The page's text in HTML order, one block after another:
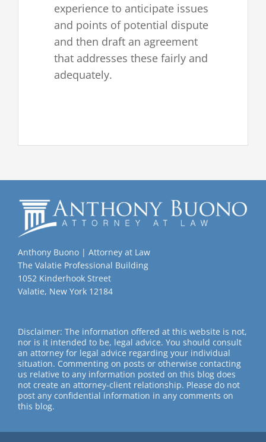
experience to anticipate issues
and points of potential dispute
and then draft an agreement
that addresses these fairly and
adequately.
Anthony Buono | Attorney at Law
The Valatie Professional Building
1052 Kinderhook Street
Valatie, New York 12184
Disclaimer: The information offered at this website is not,
nor is it intended to be, legal advice. You should consult
an attorney for legal advice regarding your individual
situation. Commenting on posts or otherwise contacting
us relative to any information posted on this blog does
not create an attorney-client relationship. Please do not
post any confidential information in any comments on
this blog.